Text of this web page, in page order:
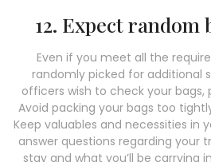
12. Expect random
Even if you meet all the
randomly picked for additional
officers wish to check your bags,
Avoid packing your bags too
Keep valuables and necessities in
answer questions regarding your
stay and what you’ll be carrying